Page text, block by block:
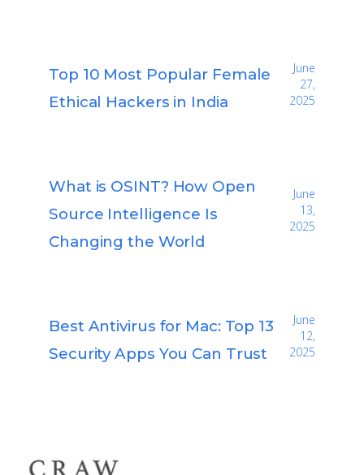
Top 10 Most Popular Female
Ethical Hackers in India
June
27,
2025
What is OSINT? How Open
Source Intelligence Is
Changing the World
June
13,
2025
Best Antivirus for Mac: Top 13
Security Apps You Can Trust
June
12,
2025